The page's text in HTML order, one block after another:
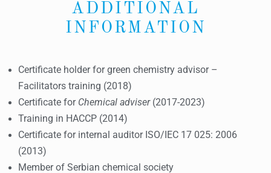
ADDITIONAL
INFORMATION
Certificate holder for green chemistry advisor –
Facilitators training (2018)
Certificate for Chemical adviser(2017-2023)
Training in HACCP (2014)
Certificate for internal auditor ISO/IEC 17 025: 2006
(2013)
Member of Serbian chemical society